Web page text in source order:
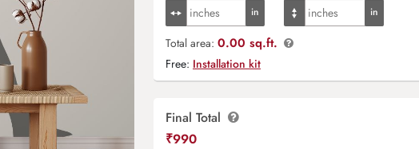
Total area: 0.00 sq.ft.
Free: Installation kit
Final Total
₹990